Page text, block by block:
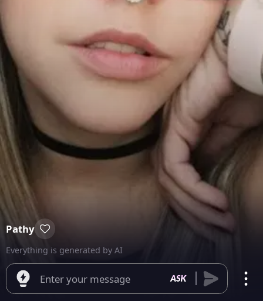
Pathy
Everything is generated by AI
Enter your message